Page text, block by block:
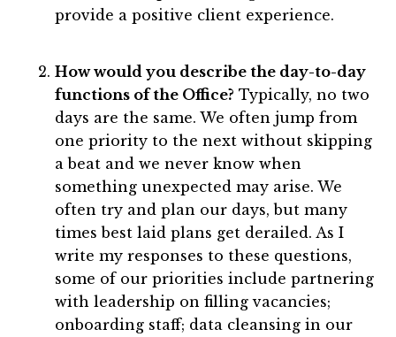
provide a positive client experience.
How would you describe the day-to-day
functions of the Office? Typically, no two
days are the same. We often jump from
one priority to the next without skipping
a beat and we never know when
something unexpected may arise. We
often try and plan our days, but many
times best laid plans get derailed. As I
write my responses to these questions,
some of our priorities include partnering
with leadership on filling vacancies;
onboarding staff; data cleansing in our